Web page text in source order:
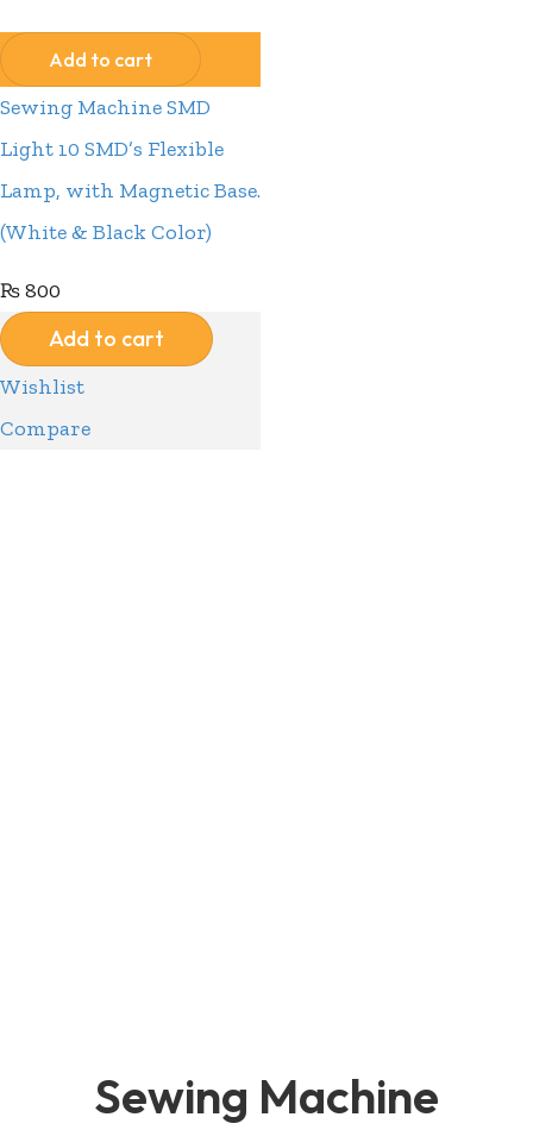
Add to cart
Sewing Machine SMD
Light 10 SMD’s Flexible
Lamp, with Magnetic Base.
(White & Black Color)
₨800
Add to cart
Wishlist
Compare
Sewing Machine